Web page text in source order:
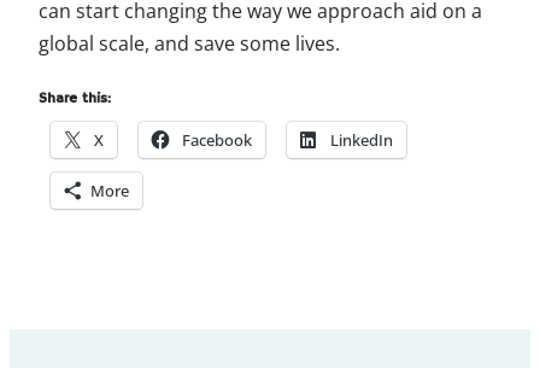
can start changing the way we approach aid on a
global scale, and save some lives.
Share this:
X Facebook LinkedIn
More